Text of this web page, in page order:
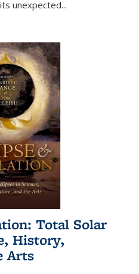
unexpected...
Total Solar
History,
Arts